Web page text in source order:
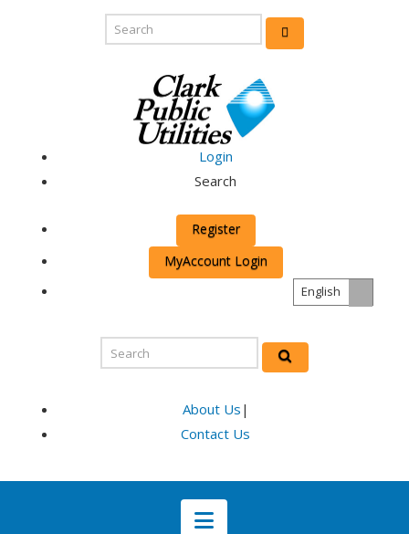
Login
Search
Register
MyAccount Login
English
About Us |
Contact Us
Navigation